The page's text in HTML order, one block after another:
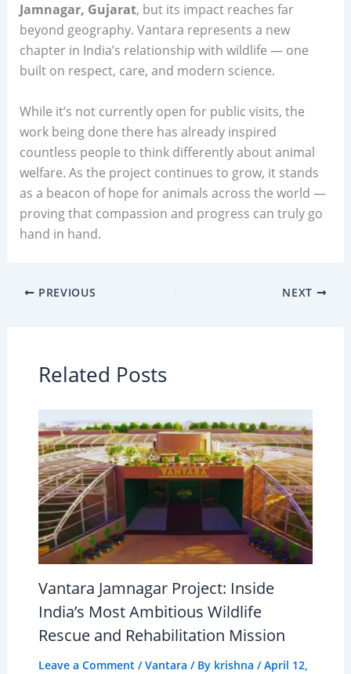
Jamnagar, Gujarat, but its impact reaches far
beyond geography. Vantara represents a new
chapter in India’s relationship with wildlife — one
built on respect, care, and modern science.
While it’s not currently open for public visits, the
work being done there has already inspired
countless people to think differently about animal
welfare. As the project continues to grow, it stands
as a beacon of hope for animals across the world —
proving that compassion and progress can truly go
hand in hand.
PREVIOUS NEXT
Related Posts
Vantara Jamnagar Project: Inside
India’s Most Ambitious Wildlife
Rescue and Rehabilitation Mission
Leave a Comment /Vantara / By krishna /April 12,